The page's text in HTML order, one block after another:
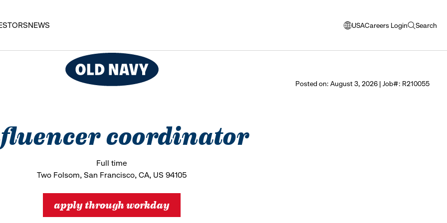
NEWS USA
opens
window
language
Careers Login Search
open
Posted on: August 3, 2026 | Job#: R210055
coordinator
Full time
Two Folsom, San Francisco, CA, US 94105
apply through workday